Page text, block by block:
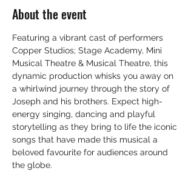
About the event
Featuring a vibrant cast of performers
Copper Studios; Stage Academy, Mini
Musical Theatre & Musical Theatre, this
dynamic production whisks you away on
a whirlwind journey through the story of
Joseph and his brothers. Expect high-
energy singing, dancing and playful
storytelling as they bring to life the iconic
songs that have made this musical a
beloved favourite for audiences around
the globe.